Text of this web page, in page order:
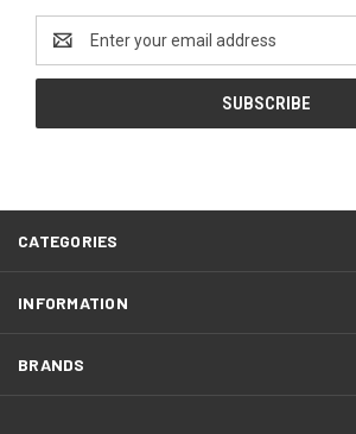
Address
CATEGORIES
INFORMATION
BRANDS